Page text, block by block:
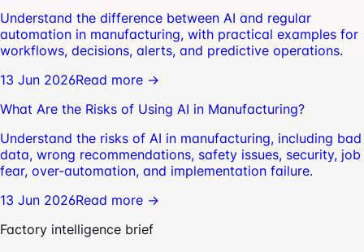
Understand the difference between AI and regular
automation in manufacturing, with practical examples for
workflows, decisions, alerts, and predictive operations.
13 Jun 2026Read more →
What Are the Risks of Using AI in Manufacturing?
Understand the risks of AI in manufacturing, including bad
data, wrong recommendations, safety issues, security, job
fear, over-automation, and implementation failure.
13 Jun 2026Read more →
Factory intelligence brief